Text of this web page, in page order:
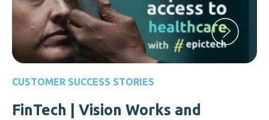
CUSTOMER SUCCESS STORIES
FinTech | Vision Works and